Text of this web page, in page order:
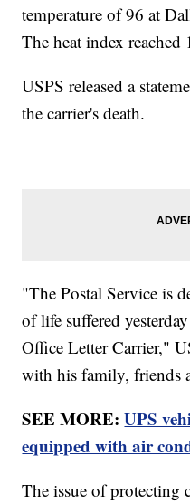
temperature of 96 at
The heat index reached
USPS released a
the carrier's death.
"The Postal Service is
of life suffered
Office Letter Carrier,"
with his family, friends
SEE MORE:UPS
equipped with air
The issue of protecting